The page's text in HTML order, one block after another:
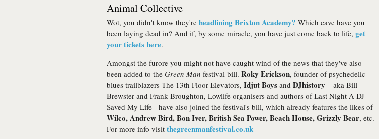
Animal Collective
Wot, you didn't know they're headlining Brixton Academy? Which cave have you
been laying dead in? And if, by some miracle, you have just come back to life, get
your tickets here.
Amongst the furore you might not have caught wind of the news that they've also
been added to the Green Man festival bill. Roky Erickson, founder of psychedelic
blues trailblazers The 13th Floor Elevators, Idjut Boys and DJhistory – aka Bill
Brewster and Frank Broughton, Lowlife organisers and authors of Last Night A DJ
Saved My Life - have also joined the festival's bill, which already features the likes of
Wilco, Andrew Bird, Bon Iver, British Sea Power, Beach House, Grizzly Bear, etc.
For more info visit thegreenmanfestival.co.uk